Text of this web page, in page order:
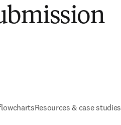
Resources & case studies